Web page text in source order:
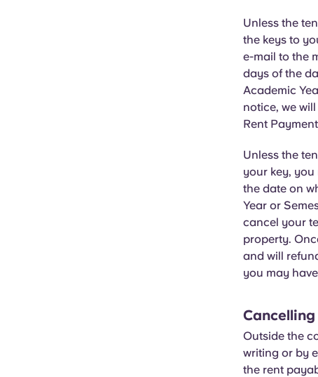
Yugo’s pioneering partnership with VCARB
ambition, and unforgettable student moments.
Unless the
the keys to
e-mail to the
days of the
Academic
notice, we
Rent
Unless the
your key,
the date on
Year or
cancel your
property.
and will
you may
Outside the
writing or by
the rent